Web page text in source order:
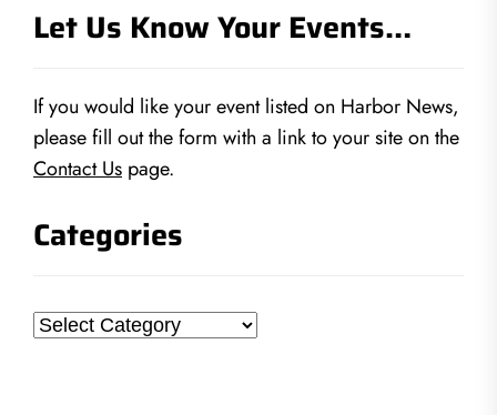
Let Us Know Your Events…
If you would like your event listed on Harbor News,
please fill out the form with a link to your site on the
Contact Us page.
Categories
Categories